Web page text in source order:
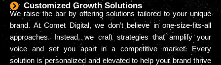
Customized Growth Solutions
We raise the bar by offering solutions tailored to your unique
brand. At Comet Digital, we don’t believe in one-size-fits-all
approaches. Instead, we craft strategies that amplify your
voice and set you apart in a competitive market. Every
solution is personalized and elevated to help your brand thrive